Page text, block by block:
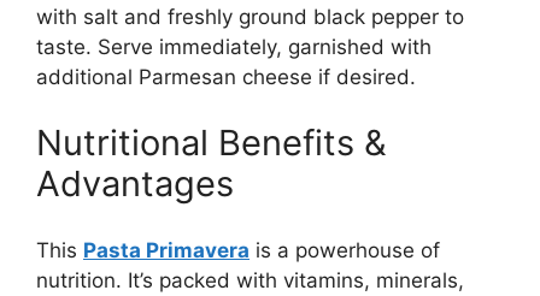
with salt and freshly ground black pepper to
taste. Serve immediately, garnished with
additional Parmesan cheese if desired.
Nutritional Benefits &
Advantages
This Pasta Primavera is a powerhouse of
nutrition. It’s packed with vitamins, minerals,